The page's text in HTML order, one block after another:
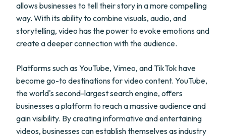
allows businesses to tell their story in a more compelling
way. With its ability to combine visuals, audio, and
storytelling, video has the power to evoke emotions and
create a deeper connection with the audience.
Platforms such as YouTube, Vimeo, and TikTok have
become go-to destinations for video content. YouTube,
the world's second-largest search engine, offers
businesses a platform to reach a massive audience and
gain visibility. By creating informative and entertaining
videos, businesses can establish themselves as industry